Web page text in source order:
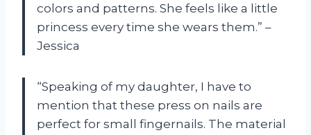
colors and patterns. She feels like a little
princess every time she wears them.” –
Jessica
“Speaking of my daughter, I have to
mention that these press on nails are
perfect for small fingernails. The material